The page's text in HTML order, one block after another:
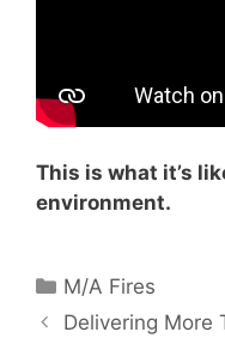
This is what it’s
environment.
Categories
M/A Fires
Delivering More